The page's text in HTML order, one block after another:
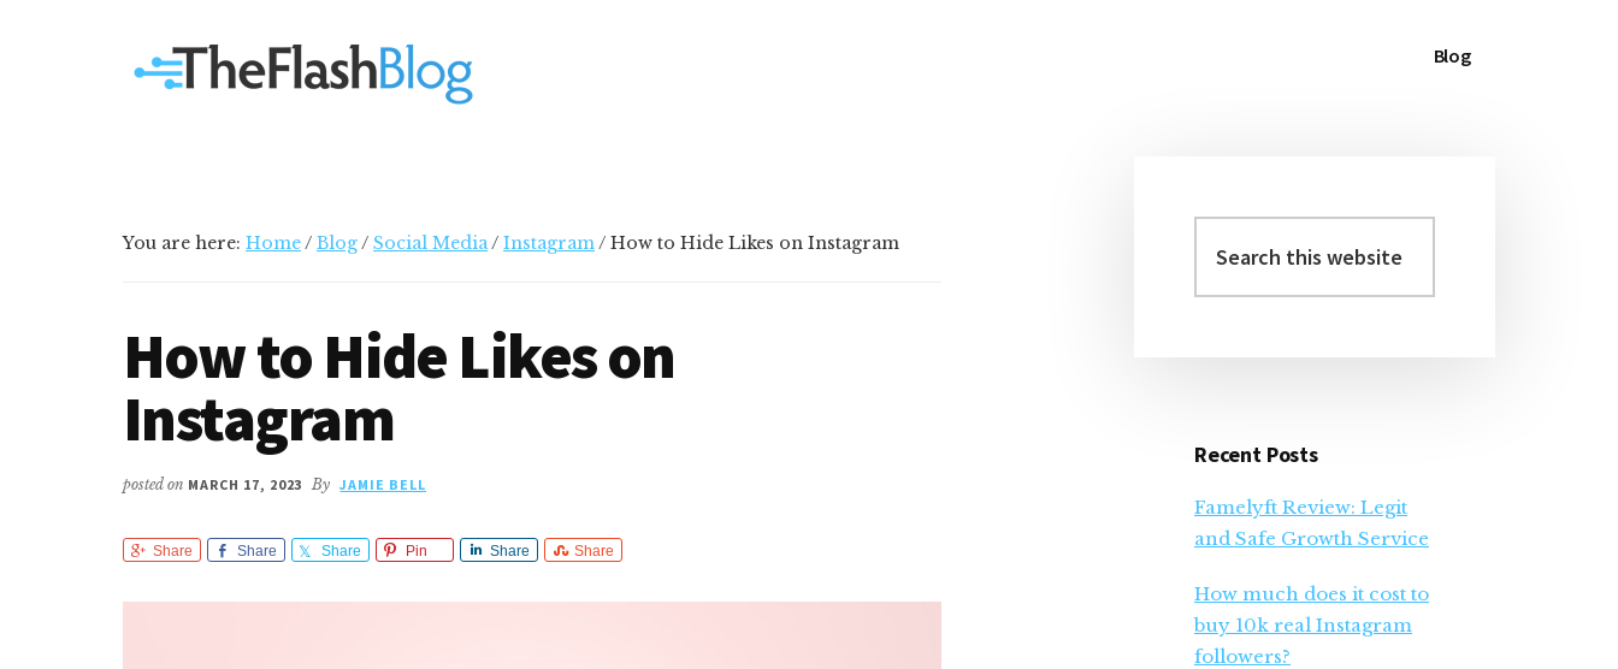
go-
tech
Blog
You are here: Home/ Blog/ Social Media/ Instagram/ How to Hide Likes on Instagram
How to Hide Likes on
Instagram
posted on MARCH 17, 2023 By JAMIE BELL
Share Share Share Pin Share Share
Primary
Sidebar
this
website
Recent Posts
Famelyft Review: Legit
and Safe Growth Service
How much does it cost to
buy 10k real Instagram
followers?